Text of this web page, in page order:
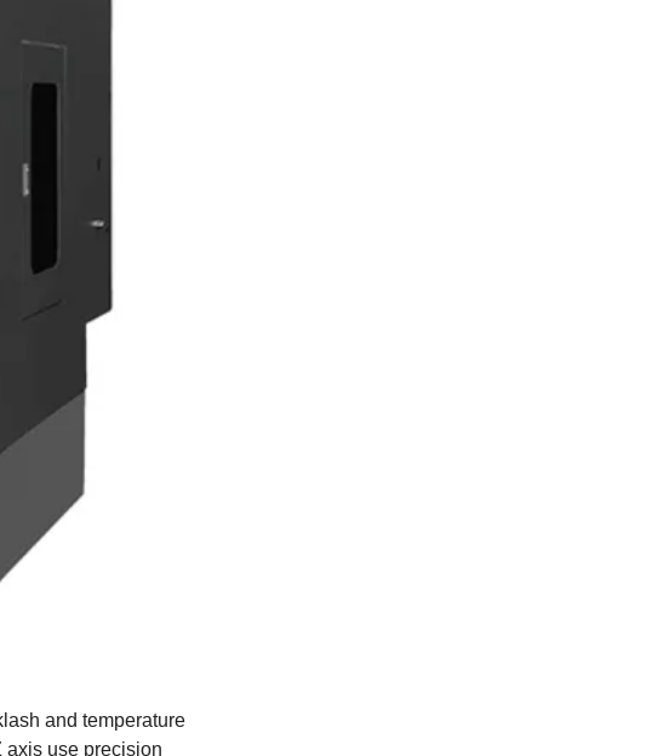
and temperature
axis use precision